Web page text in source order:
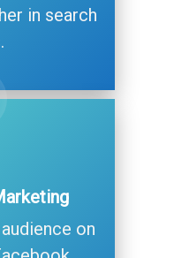
in search
on